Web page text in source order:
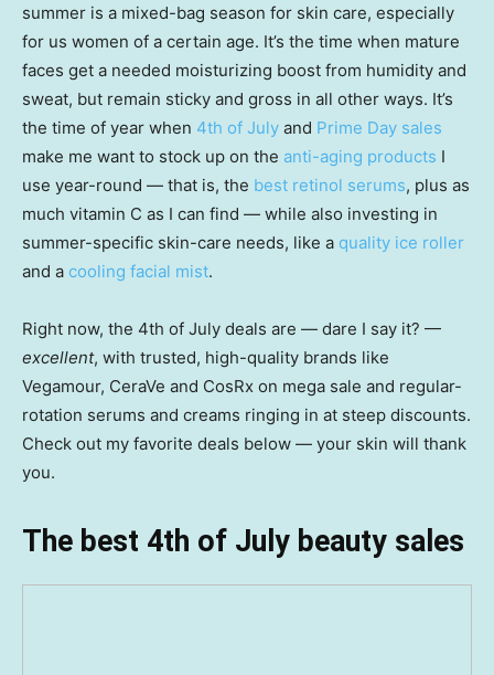
summer is a mixed-bag season for skin care, especially
for us women of a certain age. It’s the time when mature
faces get a needed moisturizing boost from humidity and
sweat, but remain sticky and gross in all other ways. It’s
the time of year when 4th of July and Prime Day sales
make me want to stock up on the anti-aging products I
use year-round — that is, the best retinol serums, plus as
much vitamin C as I can find — while also investing in
summer-specific skin-care needs, like a quality ice roller
and a cooling facial mist.
Right now, the 4th of July deals are — dare I say it? —
excellent, with trusted, high-quality brands like
Vegamour, CeraVe and CosRx on mega sale and regular-
rotation serums and creams ringing in at steep discounts.
Check out my favorite deals below — your skin will thank
you.
The best 4th of July beauty sales